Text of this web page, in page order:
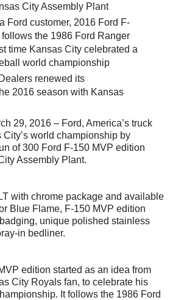
City Assembly Plant
Ford customer, 2016 Ford F-
the 1986 Ford Ranger
time Kansas City celebrated a
world championship
renewed its
2016 season with Kansas
29, 2016 – Ford, America’s truck
City’s world championship by
of 300 Ford F-150 MVP edition
Assembly Plant.
with chrome package and available
Blue Flame, F-150 MVP edition
unique polished stainless
in bedliner.
edition started as an idea from
City Royals fan, to celebrate his
It follows the 1986 Ford